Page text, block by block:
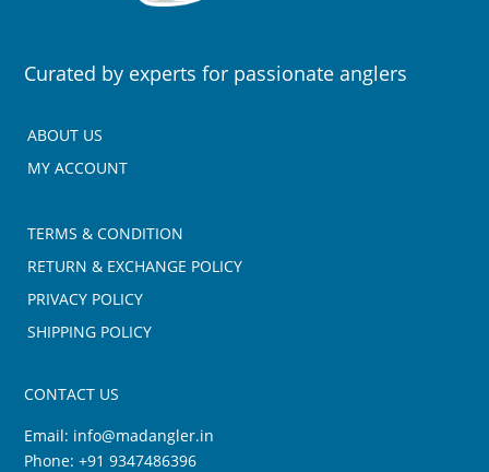
Curated by experts for passionate anglers
ABOUT US
MY ACCOUNT
TERMS & CONDITION
RETURN & EXCHANGE POLICY
PRIVACY POLICY
SHIPPING POLICY
CONTACT US
Email: info@madangler.in
Phone:+91 9347486396